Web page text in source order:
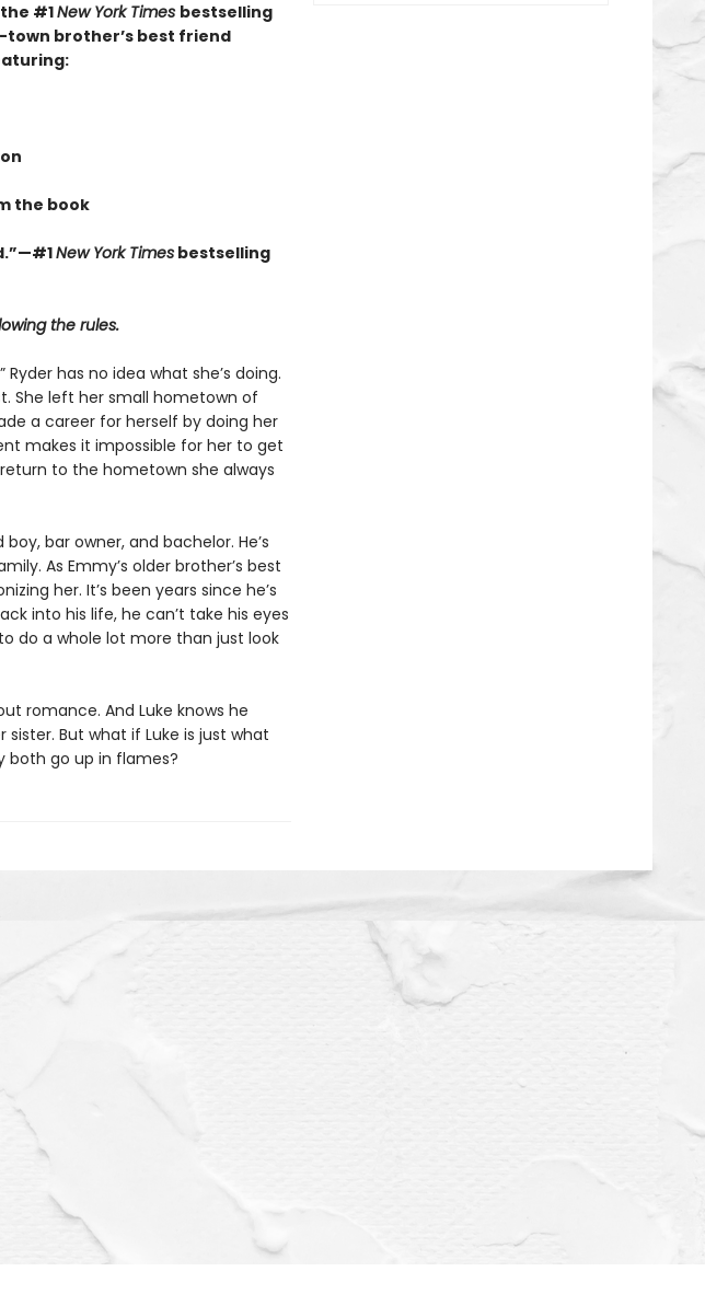
#1New York Times bestselling
town brother’s best friend
the book
New York Timesbestselling
the rules.
has no idea what she’s doing.
She left her small hometown of
a career for herself by doing her
makes it impossible for her to get
to the hometown she always
bar owner, and bachelor. He’s
As Emmy’s older brother’s best
her. It’s been years since he’s
into his life, he can’t take his eyes
do a whole lot more than just look
romance. And Luke knows he
But what if Luke is just what
both go up in flames?